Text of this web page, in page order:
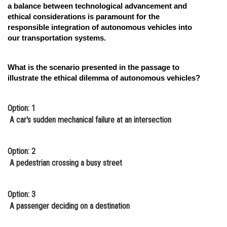
a balance between technological advancement and
ethical considerations is paramount for the
responsible integration of autonomous vehicles into
our transportation systems.
What is the scenario presented in the passage to
illustrate the ethical dilemma of autonomous vehicles?
Option: 1
A car's sudden mechanical failure at an intersection
Option: 2
A pedestrian crossing a busy street
Option: 3
A passenger deciding on a destination